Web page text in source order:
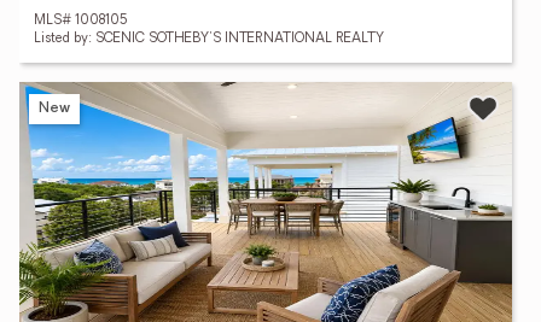
MLS# 1008105
Listed by: SCENIC SOTHEBY'S INTERNATIONAL REALTY
New